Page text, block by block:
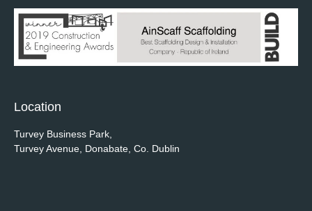
Location
Turvey Business Park,
Turvey Avenue, Donabate, Co. Dublin